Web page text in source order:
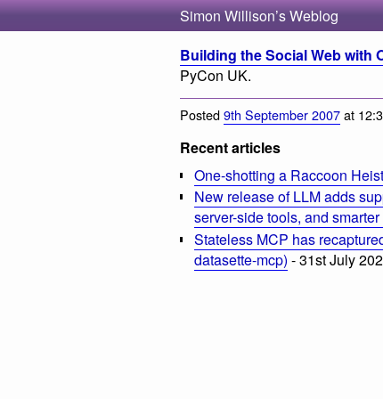
Simon Willison’s Weblog
Building the Social Web with
PyCon UK.
Posted9th September 2007at
Recent articles
One-shotting a Raccoon
New release of LLM adds
server-side tools, and
Stateless MCP has
datasette-mcp) - 31st July